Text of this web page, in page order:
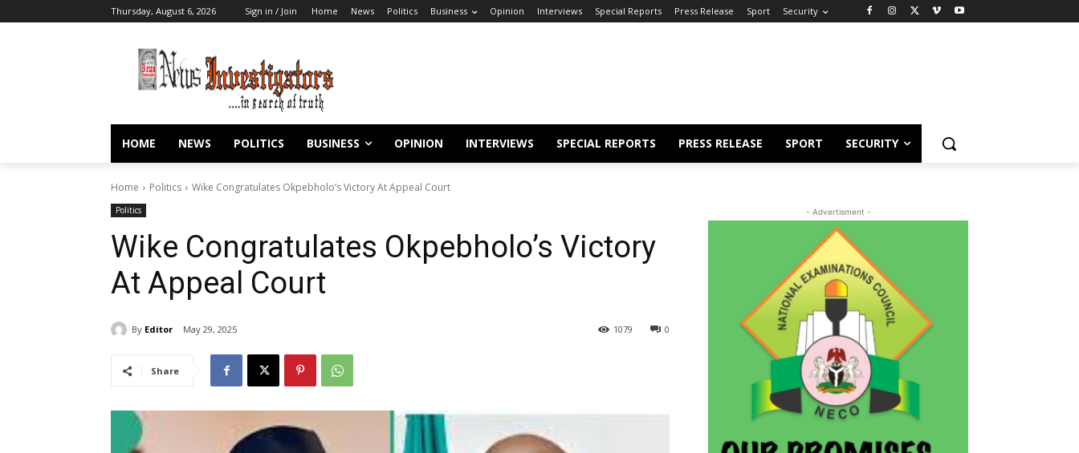
Thursday, August 6, 2026 Sign in / Join Home News Politics Business Opinion Interviews Special Reports Press Release Sport Security
HOME NEWS POLITICS BUSINESS OPINION INTERVIEWS SPECIAL REPORTS PRESS RELEASE SPORT SECURITY
Home Politics Wike Congratulates Okpebholo’s Victory At Appeal Court
Politics
Wike Congratulates Okpebholo’s Victory
At Appeal Court
By Editor May 29, 2025 0
1079
Share
- Advertisment -